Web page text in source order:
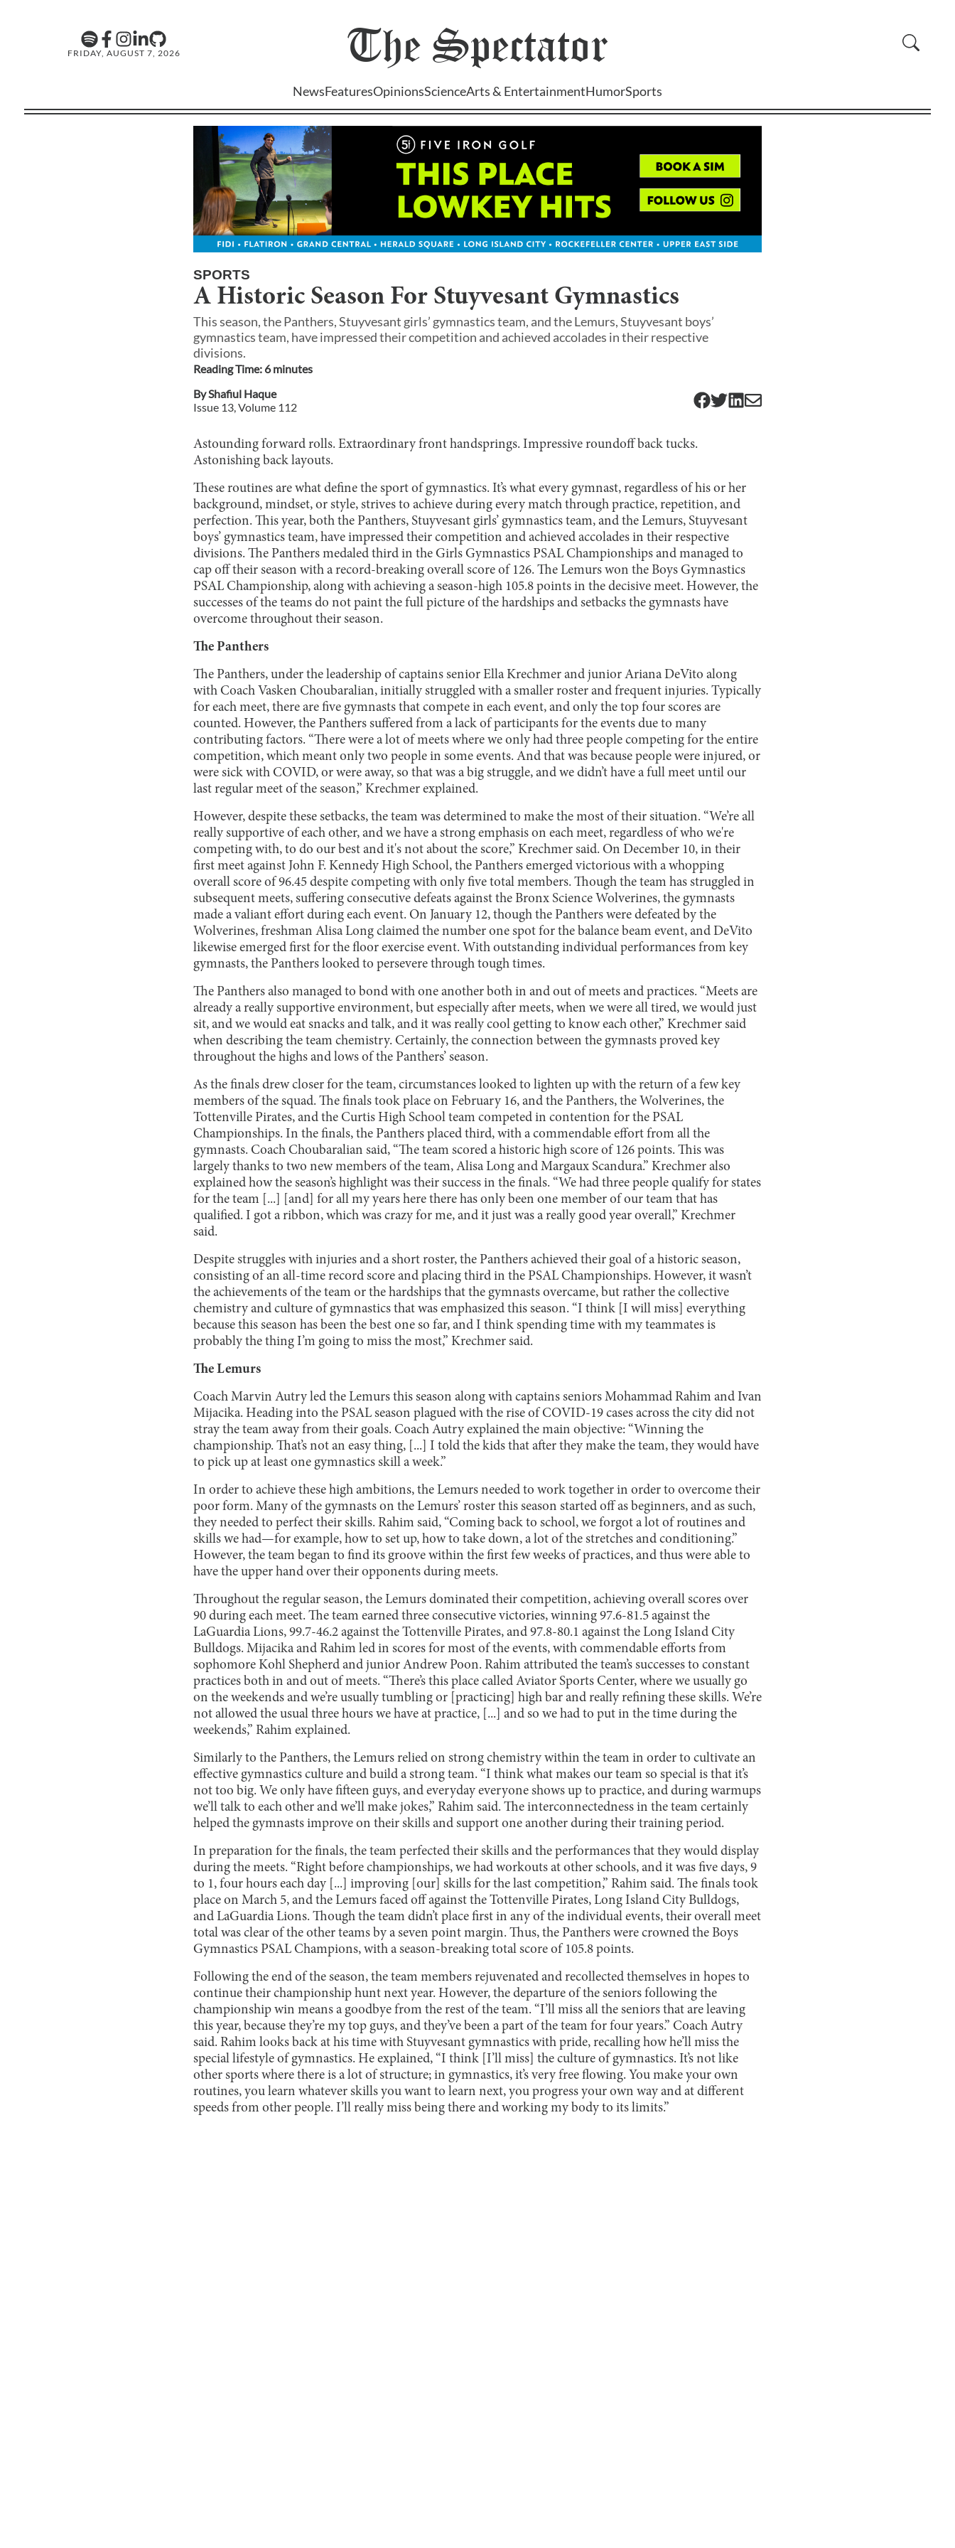
FRIDAY, AUGUST 7, 2026 The Spectator
NewsFeaturesOpinionsScienceArts & EntertainmentHumorSports
SPORTS
A Historic Season For Stuyvesant Gymnastics
This season, the Panthers, Stuyvesant girls’ gymnastics team, and the Lemurs, Stuyvesant boys’
gymnastics team, have impressed their competition and achieved accolades in their respective
divisions.
Reading Time: 6minutes
ByShafiul Haque
Issue 13 , Volume 112
Astounding forward rolls. Extraordinary front handsprings. Impressive roundoff back tucks.
Astonishing back layouts.
These routines are what define the sport of gymnastics. It’s what every gymnast, regardless of his or her
background, mindset, or style, strives to achieve during every match through practice, repetition, and
perfection. This year, both the Panthers, Stuyvesant girls’ gymnastics team, and the Lemurs, Stuyvesant
boys’ gymnastics team, have impressed their competition and achieved accolades in their respective
divisions. The Panthers medaled third in the Girls Gymnastics PSAL Championships and managed to
cap off their season with a record-breaking overall score of 126. The Lemurs won the Boys Gymnastics
PSAL Championship, along with achieving a season-high 105.8 points in the decisive meet. However, the
successes of the teams do not paint the full picture of the hardships and setbacks the gymnasts have
overcome throughout their season.
The Panthers
The Panthers, under the leadership of captains senior Ella Krechmer and junior Ariana DeVito along
with Coach Vasken Choubaralian, initially struggled with a smaller roster and frequent injuries. Typically
for each meet, there are five gymnasts that compete in each event, and only the top four scores are
counted. However, the Panthers suffered from a lack of participants for the events due to many
contributing factors. “There were a lot of meets where we only had three people competing for the entire
competition, which meant only two people in some events. And that was because people were injured, or
were sick with COVID, or were away, so that was a big struggle, and we didn’t have a full meet until our
last regular meet of the season,” Krechmer explained.
However, despite these setbacks, the team was determined to make the most of their situation. “We’re all
really supportive of each other, and we have a strong emphasis on each meet, regardless of who we're
competing with, to do our best and it's not about the score,” Krechmer said. On December 10, in their
first meet against John F. Kennedy High School, the Panthers emerged victorious with a whopping
overall score of 96.45 despite competing with only five total members. Though the team has struggled in
subsequent meets, suffering consecutive defeats against the Bronx Science Wolverines, the gymnasts
made a valiant effort during each event. On January 12, though the Panthers were defeated by the
Wolverines, freshman Alisa Long claimed the number one spot for the balance beam event, and DeVito
likewise emerged first for the floor exercise event. With outstanding individual performances from key
gymnasts, the Panthers looked to persevere through tough times.
The Panthers also managed to bond with one another both in and out of meets and practices. “Meets are
already a really supportive environment, but especially after meets, when we were all tired, we would just
sit, and we would eat snacks and talk, and it was really cool getting to know each other,” Krechmer said
when describing the team chemistry. Certainly, the connection between the gymnasts proved key
throughout the highs and lows of the Panthers’ season.
As the finals drew closer for the team, circumstances looked to lighten up with the return of a few key
members of the squad. The finals took place on February 16, and the Panthers, the Wolverines, the
Tottenville Pirates, and the Curtis High School team competed in contention for the PSAL
Championships. In the finals, the Panthers placed third, with a commendable effort from all the
gymnasts. Coach Choubaralian said, “The team scored a historic high score of 126 points. This was
largely thanks to two new members of the team, Alisa Long and Margaux Scandura.” Krechmer also
explained how the season’s highlight was their success in the finals. “We had three people qualify for states
for the team [...] [and] for all my years here there has only been one member of our team that has
qualified. I got a ribbon, which was crazy for me, and it just was a really good year overall,” Krechmer
said.
Despite struggles with injuries and a short roster, the Panthers achieved their goal of a historic season,
consisting of an all-time record score and placing third in the PSAL Championships. However, it wasn’t
the achievements of the team or the hardships that the gymnasts overcame, but rather the collective
chemistry and culture of gymnastics that was emphasized this season. “I think [I will miss] everything
because this season has been the best one so far, and I think spending time with my teammates is
probably the thing I’m going to miss the most,” Krechmer said.
The Lemurs
Coach Marvin Autry led the Lemurs this season along with captains seniors Mohammad Rahim and Ivan
Mijacika. Heading into the PSAL season plagued with the rise of COVID-19 cases across the city did not
stray the team away from their goals. Coach Autry explained the main objective: “Winning the
championship. That’s not an easy thing, [...] I told the kids that after they make the team, they would have
to pick up at least one gymnastics skill a week.”
In order to achieve these high ambitions, the Lemurs needed to work together in order to overcome their
poor form. Many of the gymnasts on the Lemurs’ roster this season started off as beginners, and as such,
they needed to perfect their skills. Rahim said, “Coming back to school, we forgot a lot of routines and
skills we had—for example, how to set up, how to take down, a lot of the stretches and conditioning.”
However, the team began to find its groove within the first few weeks of practices, and thus were able to
have the upper hand over their opponents during meets.
Throughout the regular season, the Lemurs dominated their competition, achieving overall scores over
90 during each meet. The team earned three consecutive victories, winning 97.6-81.5 against the
LaGuardia Lions, 99.7-46.2 against the Tottenville Pirates, and 97.8-80.1 against the Long Island City
Bulldogs. Mijacika and Rahim led in scores for most of the events, with commendable efforts from
sophomore Kohl Shepherd and junior Andrew Poon. Rahim attributed the team’s successes to constant
practices both in and out of meets. “There’s this place called Aviator Sports Center, where we usually go
on the weekends and we’re usually tumbling or [practicing] high bar and really refining these skills. We’re
not allowed the usual three hours we have at practice, [...] and so we had to put in the time during the
weekends,” Rahim explained.
Similarly to the Panthers, the Lemurs relied on strong chemistry within the team in order to cultivate an
effective gymnastics culture and build a strong team. “I think what makes our team so special is that it’s
not too big. We only have fifteen guys, and everyday everyone shows up to practice, and during warmups
we’ll talk to each other and we’ll make jokes,” Rahim said. The interconnectedness in the team certainly
helped the gymnasts improve on their skills and support one another during their training period.
In preparation for the finals, the team perfected their skills and the performances that they would display
during the meets. “Right before championships, we had workouts at other schools, and it was five days, 9
to 1, four hours each day [...] improving [our] skills for the last competition,” Rahim said. The finals took
place on March 5, and the Lemurs faced off against the Tottenville Pirates, Long Island City Bulldogs,
and LaGuardia Lions. Though the team didn’t place first in any of the individual events, their overall meet
total was clear of the other teams by a seven point margin. Thus, the Panthers were crowned the Boys
Gymnastics PSAL Champions, with a season-breaking total score of 105.8 points.
Following the end of the season, the team members rejuvenated and recollected themselves in hopes to
continue their championship hunt next year. However, the departure of the seniors following the
championship win means a goodbye from the rest of the team. “I’ll miss all the seniors that are leaving
this year, because they’re my top guys, and they’ve been a part of the team for four years.” Coach Autry
said. Rahim looks back at his time with Stuyvesant gymnastics with pride, recalling how he’ll miss the
special lifestyle of gymnastics. He explained, “I think [I’ll miss] the culture of gymnastics. It’s not like
other sports where there is a lot of structure; in gymnastics, it’s very free flowing. You make your own
routines, you learn whatever skills you want to learn next, you progress your own way and at different
speeds from other people. I’ll really miss being there and working my body to its limits.”